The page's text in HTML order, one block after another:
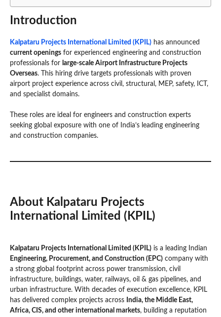
Introduction
Kalpataru Projects International Limited (KPIL) has announced
current openings for experienced engineering and construction
professionals for large-scale Airport Infrastructure Projects
Overseas. This hiring drive targets professionals with proven
airport project experience across civil, structural, MEP, safety, ICT,
and specialist domains.
These roles are ideal for engineers and construction experts
seeking global exposure with one of India’s leading engineering
and construction companies.
About Kalpataru Projects
International Limited (KPIL)
Kalpataru Projects International Limited (KPIL) is a leading Indian
Engineering, Procurement, and Construction (EPC) company with
a strong global footprint across power transmission, civil
infrastructure, buildings, water, railways, oil & gas pipelines, and
urban infrastructure. With decades of execution excellence, KPIL
has delivered complex projects across India, the Middle East,
Africa, CIS, and other international markets, building a reputation